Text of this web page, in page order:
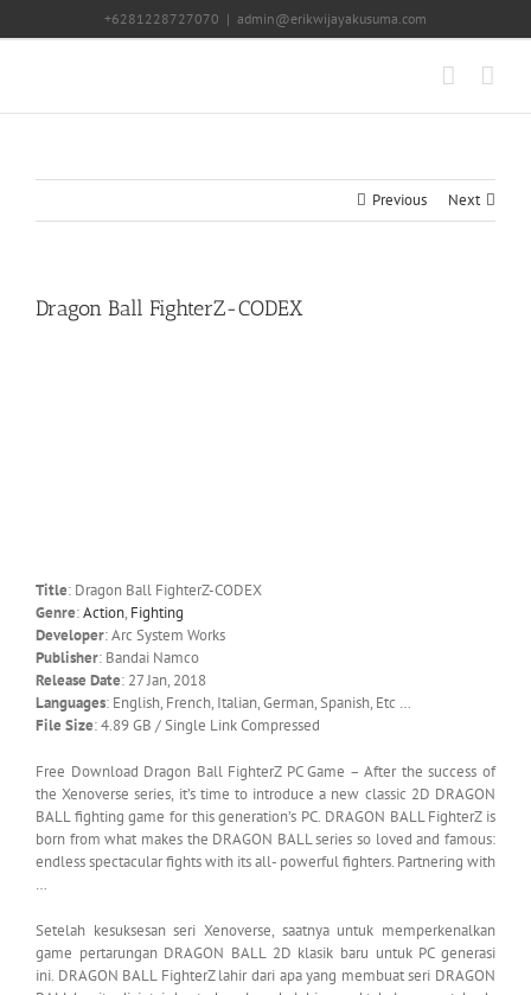
+6281228727070 | admin@erikwijayakusuma.com
Previous Next
Dragon Ball FighterZ-CODEX
Title: Dragon Ball FighterZ-CODEX
Genre:Action, Fighting
Developer: Arc System Works
Publisher: Bandai Namco
Release Date: 27 Jan, 2018
Languages: English, French, Italian, German, Spanish, Etc …
File Size: 4.89 GB / Single Link Compressed
Free Download Dragon Ball FighterZ PC Game – After the success of
the Xenoverse series, it’s time to introduce a new classic 2D DRAGON
BALL fighting game for this generation’s PC. DRAGON BALL FighterZ is
born from what makes the DRAGON BALL series so loved and famous:
endless spectacular fights with its all- powerful fighters. Partnering with
…
Setelah kesuksesan seri Xenoverse, saatnya untuk memperkenalkan
game pertarungan DRAGON BALL 2D klasik baru untuk PC generasi
ini. DRAGON BALL FighterZ lahir dari apa yang membuat seri DRAGON